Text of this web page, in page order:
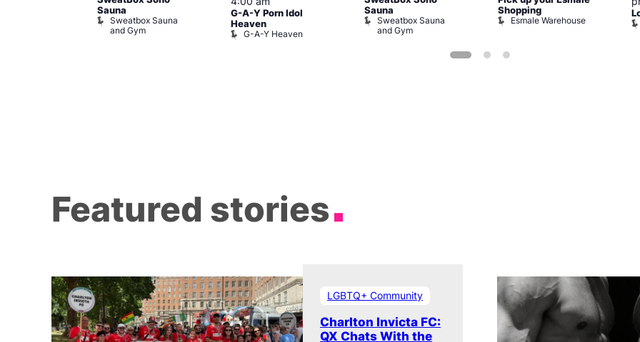
Sauna
Sweatbox Sauna
and Gym
G-A-Y Porn Idol
Heaven
G-A-Y Heaven
Sauna
Sweatbox Sauna
and Gym
Shopping
Esmale Warehouse
Featured stories
LGBTQ+ Community
Charlton Invicta FC:
QX Chats With the